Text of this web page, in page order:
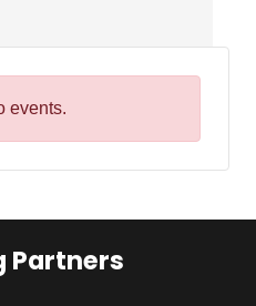
events.
Partners